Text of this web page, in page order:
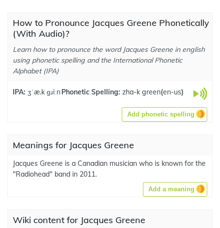
How to Pronounce Jacques Greene Phonetically
(With Audio)?
Learn how to pronounce the word Jacques Greene in english
using phonetic spelling and the International Phonetic
Alphabet (IPA)
IPA: ʒˈæ.k ɡɹiːnPhonetic Spelling: zha-k green(en-us)
Add phonetic spelling
Meanings for Jacques Greene
Jacques Greene is a Canadian musician who is known for the
"Radiohead" band in 2011.
Add a meaning
Wiki content for Jacques Greene